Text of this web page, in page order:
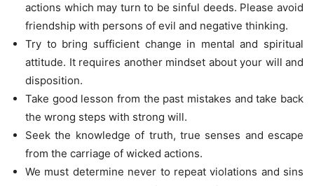
actions which may turn to be sinful deeds. Please avoid
friendship with persons of evil and negative thinking.
Try to bring sufficient change in mental and spiritual
attitude. It requires another mindset about your will and
disposition.
Take good lesson from the past mistakes and take back
the wrong steps with strong will.
Seek the knowledge of truth, true senses and escape
from the carriage of wicked actions.
We must determine never to repeat violations and sins